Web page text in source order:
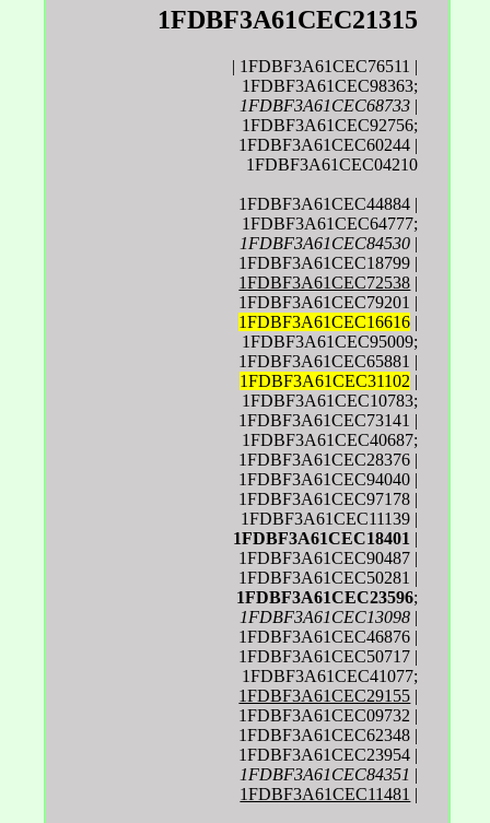
1FDBF3A61CEC21315
| 1FDBF3A61CEC76511 |
1FDBF3A61CEC98363;
1FDBF3A61CEC68733 |
1FDBF3A61CEC92756;
1FDBF3A61CEC60244 |
1FDBF3A61CEC04210
1FDBF3A61CEC44884 |
1FDBF3A61CEC64777;
1FDBF3A61CEC84530 |
1FDBF3A61CEC18799 |
1FDBF3A61CEC72538 |
1FDBF3A61CEC79201 |
1FDBF3A61CEC16616 |
1FDBF3A61CEC95009;
1FDBF3A61CEC65881 |
1FDBF3A61CEC31102 |
1FDBF3A61CEC10783;
1FDBF3A61CEC73141 |
1FDBF3A61CEC40687;
1FDBF3A61CEC28376 |
1FDBF3A61CEC94040 |
1FDBF3A61CEC97178 |
1FDBF3A61CEC11139 |
1FDBF3A61CEC18401 |
1FDBF3A61CEC90487 |
1FDBF3A61CEC50281 |
1FDBF3A61CEC23596;
1FDBF3A61CEC13098 |
1FDBF3A61CEC46876 |
1FDBF3A61CEC50717 |
1FDBF3A61CEC41077;
1FDBF3A61CEC29155 |
1FDBF3A61CEC09732 |
1FDBF3A61CEC62348 |
1FDBF3A61CEC23954 |
1FDBF3A61CEC84351 |
1FDBF3A61CEC11481 |